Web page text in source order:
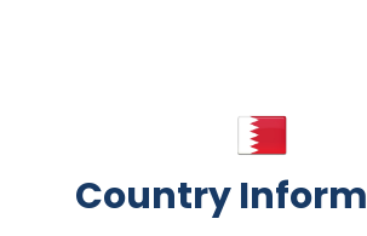
Country